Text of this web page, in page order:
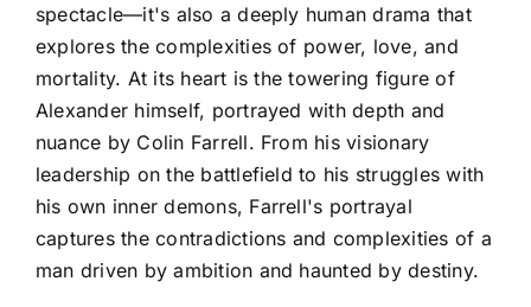
spectacle—it's also a deeply human drama that
explores the complexities of power, love, and
mortality. At its heart is the towering figure of
Alexander himself, portrayed with depth and
nuance by Colin Farrell. From his visionary
leadership on the battlefield to his struggles with
his own inner demons, Farrell's portrayal
captures the contradictions and complexities of a
man driven by ambition and haunted by destiny.